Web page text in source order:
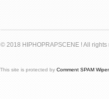
© 2018 HIPHOPRAPSCENE ! All rights
This site is protected by Comment SPAM Wiper.